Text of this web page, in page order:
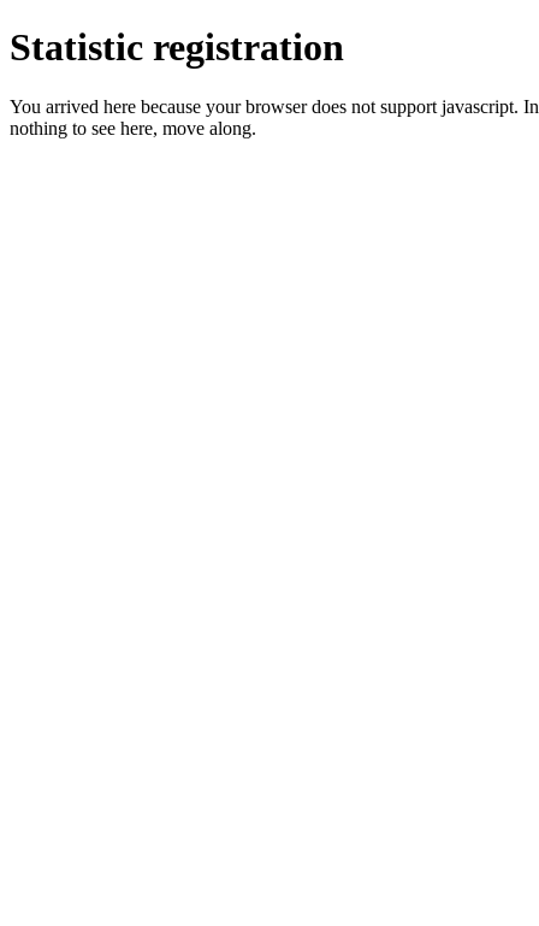
Statistic registration
You arrived here because your browser does not support
nothing to see here, move along.